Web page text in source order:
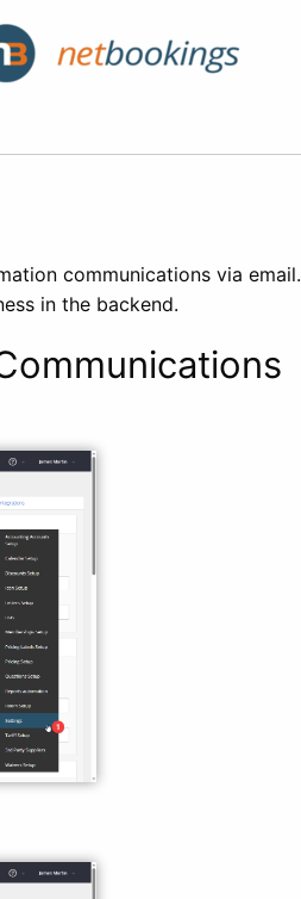
communications via email.
in the backend.